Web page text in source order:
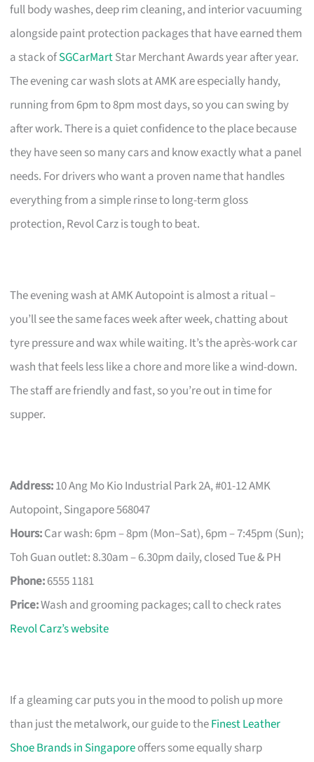
full body washes, deep rim cleaning, and interior vacuuming
alongside paint protection packages that have earned them
a stack ofSGCarMartStar Merchant Awards year after year.
The evening car wash slots at AMK are especially handy,
running from 6pm to 8pm most days, so you can swing by
after work. There is a quiet confidence to the place because
they have seen so many cars and know exactly what a panel
needs. For drivers who want a proven name that handles
everything from a simple rinse to long-term gloss
protection, Revol Carz is tough to beat.
The evening wash at AMK Autopoint is almost a ritual –
you’ll see the same faces week after week, chatting about
tyre pressure and wax while waiting. It’s the après-work car
wash that feels less like a chore and more like a wind-down.
The staff are friendly and fast, so you’re out in time for
supper.
Address:10 Ang Mo Kio Industrial Park 2A, #01-12 AMK
Autopoint, Singapore 568047
Hours:Car wash: 6pm – 8pm (Mon–Sat), 6pm – 7:45pm (Sun);
Toh Guan outlet: 8.30am – 6.30pm daily, closed Tue & PH
Phone:6555 1181
Price:Wash and grooming packages; call to check rates
Revol Carz’s website
If a gleaming car puts you in the mood to polish up more
than just the metalwork, our guide to theFinest Leather
Shoe Brands in Singaporeoffers some equally sharp